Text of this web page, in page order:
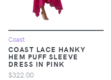
Coast
COAST LACE HANKY
HEM PUFF SLEEVE
DRESS IN PINK
$322.00